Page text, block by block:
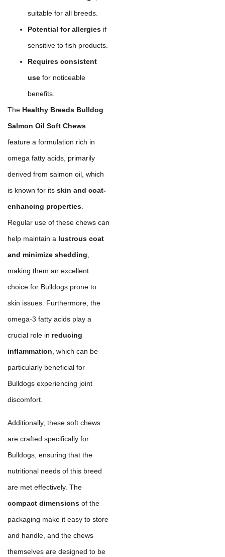
suitable for all breeds.
Potential for allergies if
sensitive to fish products.
Requires consistent
use for noticeable
benefits.
The Healthy Breeds Bulldog
Salmon Oil Soft Chews
feature a formulation rich in
omega fatty acids, primarily
derived from salmon oil, which
is known for its skin and coat-
enhancing properties
Regular use of these chews can
help maintain a lustrous coat
and minimize shedding
making them an excellent
choice for Bulldogs prone to
skin issues. Furthermore, the
omega-3 fatty acids play a
crucial role in reducing
inflammation , which can be
particularly beneficial for
Bulldogs experiencing joint
discomfort.
Additionally, these soft chews
are crafted specifically for
Bulldogs, ensuring that the
nutritional needs of this breed
are met effectively. The
compact dimensions of the
packaging make it easy to store
and handle, and the chews
themselves are designed to be